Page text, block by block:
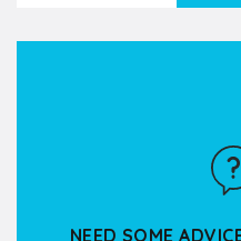
Spring, summer or
NEED SOME